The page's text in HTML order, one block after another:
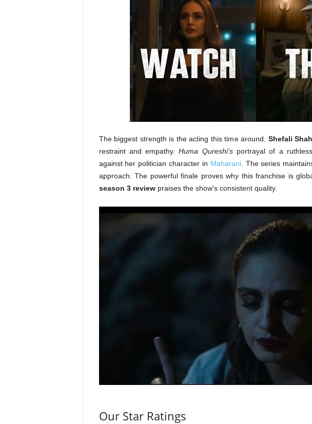
The biggest strength is the acting this time around. Shefali Shah
restraint and empathy.Huma Qureshi’sportrayal of a
against her politician character in Maharani. The series
approach. The powerful finale proves why this franchise is
season 3 reviewpraises the show’s consistent quality.
Our Star Ratings